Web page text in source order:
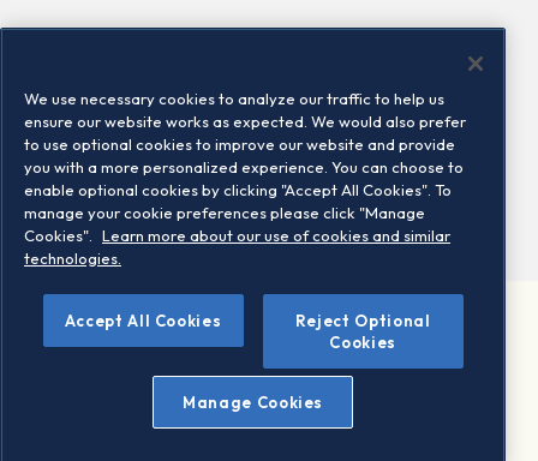
Locations
Contact us
©2026 STOXX Ltd. All rights reserved.
Legal/Privacy Portal
Warning - phishing & scam
Conditions of use
Privacy notice
We use necessary cookies to analyze our traffic to help us
ensure our website works as expected. We would also prefer
to use optional cookies to improve our website and provide
you with a more personalized experience. You can choose to
enable optional cookies by clicking "Accept All Cookies". To
manage your cookie preferences please click "Manage
Cookies".
Learn more about our use of cookies and similar
technologies.
Accept All Cookies
Reject Optional
Cookies
Manage Cookies